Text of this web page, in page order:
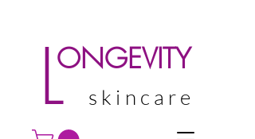
LONGEVITY
skincare